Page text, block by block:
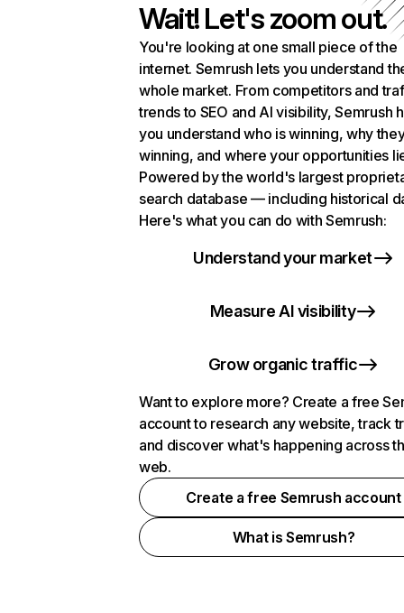
Wait! Let's zoom out.
You're looking at one small piece of the
internet. Semrush lets you understand
whole market. From competitors and
trends to SEO and AI visibility, Semrush
you understand who is winning, why
winning, and where your opportunities
Powered by the world's largest
search database — including historical
Here's what you can do with Semrush:
Understand your market
Measure AI visibility
Grow organic traffic
Want to explore more? Create a free
account to research any website, track
and discover what's happening across
web.
Create a free Semrush account
What is Semrush?